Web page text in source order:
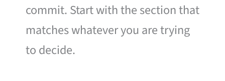
commit. Start with the section that
matches whatever you are trying
to decide.